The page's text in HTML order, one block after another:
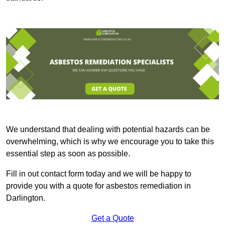
We understand that dealing with potential hazards can be
overwhelming, which is why we encourage you to take this
essential step as soon as possible.
Fill in out contact form today and we will be happy to
provide you with a quote for asbestos remediation in
Darlington.
Get a Quote